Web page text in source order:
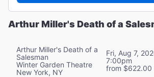
Arthur Miller's Death of a
Arthur Miller's Death of a
Salesman
Winter Garden Theatre
New York, NY
Fri, Aug 7,
7:00pm
from $622.00